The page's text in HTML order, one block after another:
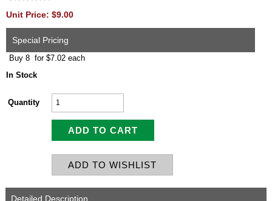
Unit Price: $9.00
Special Pricing
Buy 8 for $7.02 each
In Stock
Quantity
Detailed Description